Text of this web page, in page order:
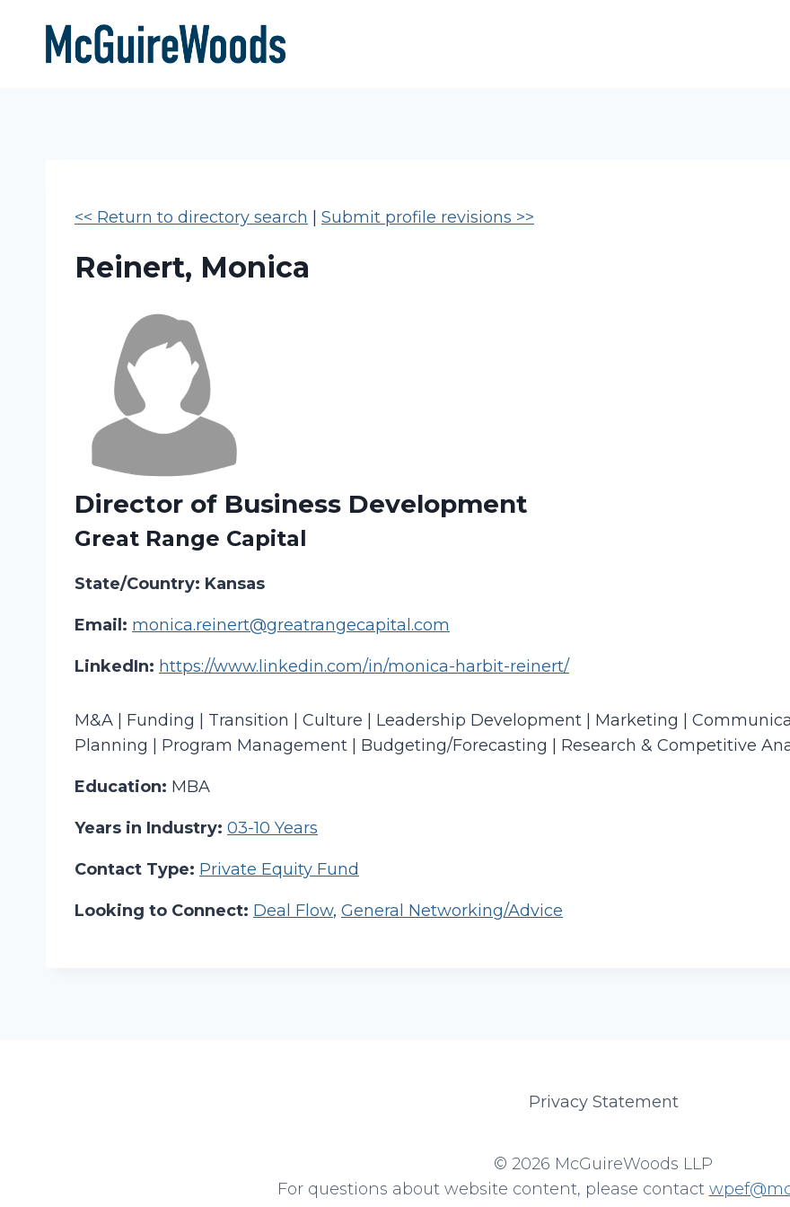
content
<< Return to directory search Submit profile revisions >>
Reinert, Monica
Director of Business Development
Great Range Capital
State/Country: Kansas
Email: monica.reinert@greatrangecapital.com
LinkedIn: https://www.linkedin.com/in/monica-harbit-reinert/
M&A | Funding | Transition | Culture | Leadership Development | Marketing |
Planning | Program Management | Budgeting/Forecasting | Research & Competitive
Education: MBA
Years in Industry: 03-10 Years
Contact Type: Private Equity Fund
Looking to Connect: Deal Flow, General Networking/Advice
Privacy Statement
© 2026 McGuireWoods LLP
For questions about website content, please contact